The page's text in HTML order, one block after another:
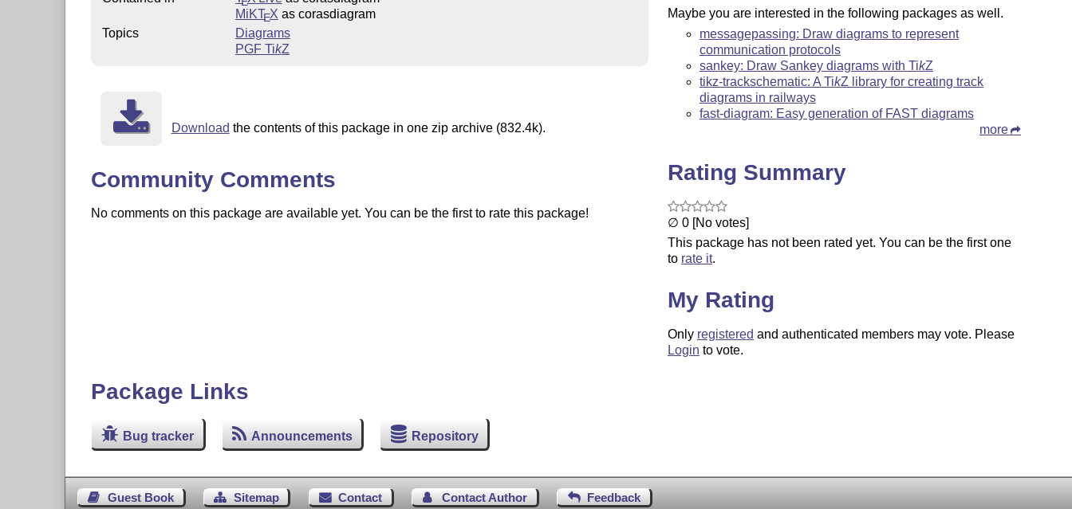
MiKTEX as corasdiagram
Topics
Diagrams
PGF TikZ
Download the contents of this package in one zip archive (832.4k).
Community Comments
No comments on this package are available yet. You can be the first to rate this package!
Maybe you are interested in the following packages as well.
messagepassing: Draw diagrams to represent
communication protocols
sankey: Draw Sankey diagrams with TikZ
tikz-trackschematic: A TikZ library for creating track
diagrams in railways
fast-diagram: Easy generation of FAST diagrams
more
Rating Summary
∅ 0 [No votes]
This package has not been rated yet. You can be the first one
to rate it.
My Rating
Only registered and authenticated members may vote. Please
Login to vote.
Package Links
Bug tracker Announcements Repository
Guest Book Sitemap Contact Contact Author Feedback